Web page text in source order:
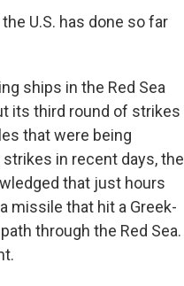
U.S. has done so far
ships in the Red Sea
its third round of strikes
that were being
in recent days, the
that just hours
missile that hit a Greek-
through the Red Sea.